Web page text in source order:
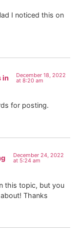
I noticed this on
in
December 18, 2022
at 8:20 am
for posting.
December 24, 2022
at 5:24 am
this topic, but you
Thanks